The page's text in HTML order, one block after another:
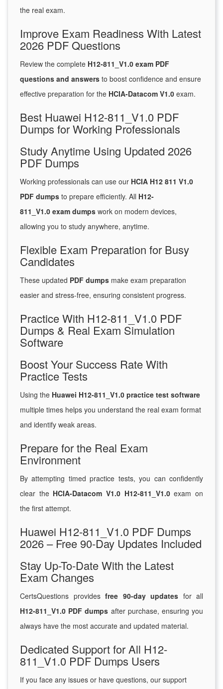
the real exam.
Improve Exam Readiness With Latest
2026 PDF Questions
Review the complete H12-811_V1.0 exam PDF
questions and answers to boost confidence and ensure
effective preparation for the HCIA-Datacom V1.0 exam.
Best Huawei H12-811_V1.0 PDF
Dumps for Working Professionals
Study Anytime Using Updated 2026
PDF Dumps
Working professionals can use our HCIA H12 811 V1.0
PDF dumps to prepare efficiently. All H12-
811_V1.0 exam dumps work on modern devices,
allowing you to study anywhere, anytime.
Flexible Exam Preparation for Busy
Candidates
These updated PDF dumps make exam preparation
easier and stress-free, ensuring consistent progress.
Practice With H12-811_V1.0 PDF
Dumps & Real Exam Simulation
Software
Boost Your Success Rate With
Practice Tests
Using the Huawei H12-811_V1.0 practice test software
multiple times helps you understand the real exam format
and identify weak areas.
Prepare for the Real Exam
Environment
By attempting timed practice tests, you can confidently
clear the HCIA-Datacom V1.0 H12-811_V1.0exam on
the first attempt.
Huawei H12-811_V1.0 PDF Dumps
2026 – Free 90-Day Updates Included
Stay Up-To-Date With the Latest
Exam Changes
CertsQuestions provides free 90-day updates for all
H12-811_V1.0 PDF dumps after purchase, ensuring you
always have the most accurate and updated material.
Dedicated Support for All H12-
811_V1.0 PDF Dumps Users
If you face any issues or have questions, our support